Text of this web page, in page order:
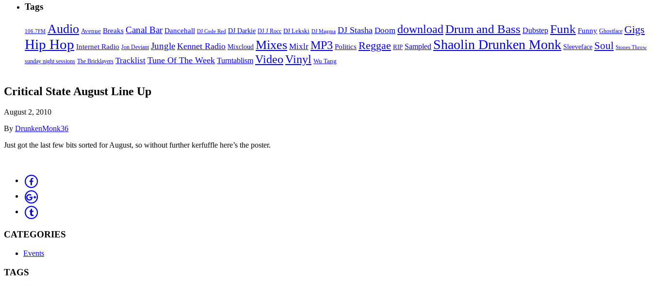
Tags
106.7FM Audio Avenue Breaks Canal Bar Dancehall DJ Code Red DJ Darkie DJ J Rocc DJ Lekski DJ Magma DJ Stasha Doom download Drum and Bass Dubstep Funk Funny Ghostface Gigs
Hip Hop Internet Radio Jon Deviant Jungle Kennet Radio Mixcloud Mixes Mixlr MP3 Politics Reggae RIP Sampled Shaolin Drunken Monk Sleeveface Soul Stones Throw
sunday night sessions The Bricklayers Tracklist Tune Of The Week Turntablism VideoVinyl Wu Tang
Critical State August Line Up
August 2, 2010
By DrunkenMonk36
Just got the last few bits sorted for August, so without further kerfuffle here’s the poster.
CATEGORIES
Events
TAGS